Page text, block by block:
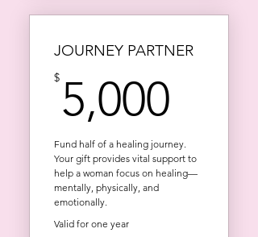
JOURNEY PARTNER
$ 5,000
Fund half of a healing journey.
Your gift provides vital support to
help a woman focus on healing—
mentally, physically, and
emotionally.
Valid for one year